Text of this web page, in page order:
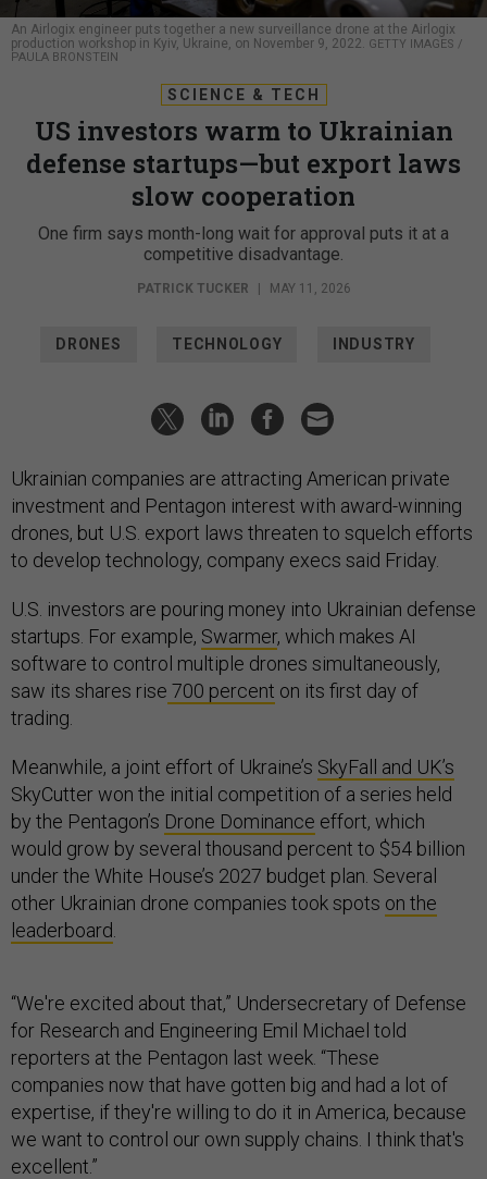
An Airlogix engineer puts together a new surveillance drone at the Airlogix
production workshop in Kyiv, Ukraine, on November 9, 2022.
GETTY IMAGES /
PAULA BRONSTEIN
SCIENCE & TECH
US investors warm to Ukrainian
defense startups—but export laws
slow cooperation
One firm says month-long wait for approval puts it at a
competitive disadvantage.
PATRICK TUCKER | MAY 11, 2026
DRONES TECHNOLOGY INDUSTRY
Ukrainian companies are attracting American private
investment and Pentagon interest with award-winning
drones, but U.S. export laws threaten to squelch efforts
to develop technology, company execs said Friday.
U.S. investors are pouring money into Ukrainian defense
startups. For example, Swarmer, which makes AI
software to control multiple drones simultaneously,
saw its shares rise 700 percent on its first day of
trading.
Meanwhile, a joint effort of Ukraine’s SkyFall and UK’s
SkyCutter won the initial competition of a series held
by the Pentagon’s Drone Dominance effort, which
would grow by several thousand percent to $54 billion
under the White House’s 2027 budget plan. Several
other Ukrainian drone companies took spots on the
leaderboard
“We're excited about that,” Undersecretary of Defense
for Research and Engineering Emil Michael told
reporters at the Pentagon last week. “These
companies now that have gotten big and had a lot of
expertise, if they're willing to do it in America, because
we want to control our own supply chains. I think that's
excellent.”